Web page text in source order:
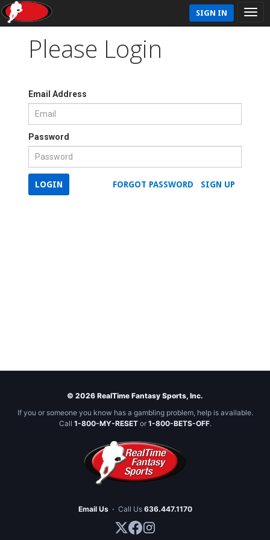
SIGN IN
Please Login
Email Address
Password
SIGN UP
FORGOT PASSWORD
LOGIN
© 2026 RealTime Fantasy Sports, Inc.
If you or someone you know has a gambling problem, help is available.
Call 1-800-MY-RESETor 1-800-BETS-OFF.
Email Us · Call Us 636.447.1170